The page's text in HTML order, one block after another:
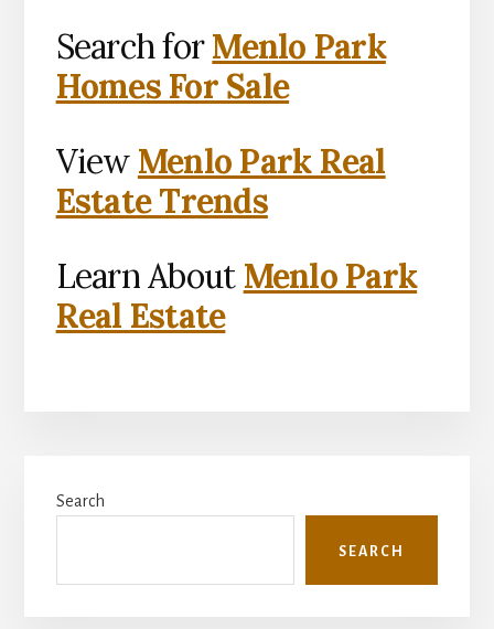
Search forMenlo Park
Homes For Sale
View Menlo Park Real
Estate Trends
Learn About Menlo Park
Real Estate
Sidebar
Search
SEARCH